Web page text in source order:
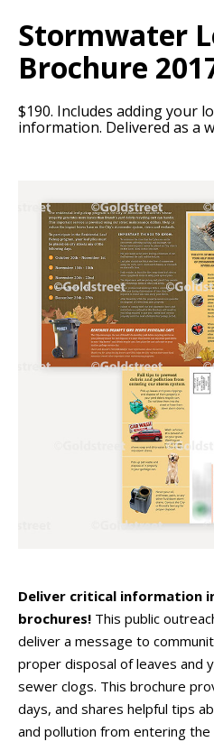
Stormwater
Brochure
$190. Includes adding your
information. Delivered as a
Deliver critical information
brochures! This public
deliver a message to
proper disposal of leaves and
sewer clogs. This brochure
days, and shares helpful tips
and pollution from entering